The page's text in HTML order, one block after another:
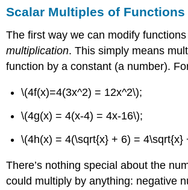
Scalar Multiples of Functions
The first way we can modify
multiplication. This simply means
function by a constant (a number).
\(4f(x)=4(3x^2) = 12x^2\);
\(4g(x) = 4(x-4) = 4x-16\);
\(4h(x) = 4(\sqrt{x} + 6) = 4\sqrt{x}
There’s nothing special about the
could multiply by anything: negative